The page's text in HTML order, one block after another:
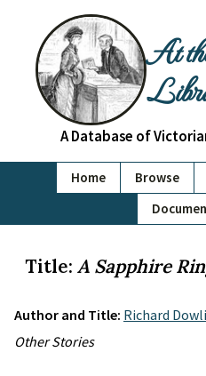
At
A Database of
Home Browse
Title: A Sapphire
Author and Title: Richard
Other Stories